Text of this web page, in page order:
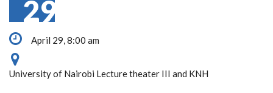
29
April 29, 8:00 am
University of Nairobi Lecture theater III and KNH